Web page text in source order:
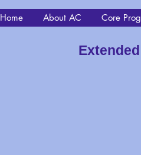
Home About AC Core